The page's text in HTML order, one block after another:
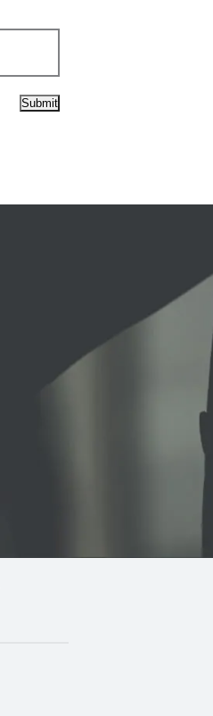
Submit